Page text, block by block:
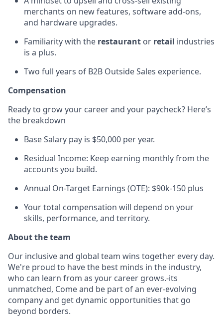
merchants on new features, software add-ons,
and hardware upgrades.
Familiarity with the restaurant or retail industries
is a plus.
Two full years of B2B Outside Sales experience.
Compensation
Ready to grow your career and your paycheck? Here’s
the breakdown
Base Salary pay is $50,000 per year.
Residual Income: Keep earning monthly from the
accounts you build.
Annual On-Target Earnings (OTE): $90k-150 plus
Your total compensation will depend on your
skills, performance, and territory.
About the team
Our inclusive and global team wins together every day.
We're proud to have the best minds in the industry,
who can learn from as your career grows.-its
unmatched, Come and be part of an ever-evolving
company and get dynamic opportunities that go
beyond borders.